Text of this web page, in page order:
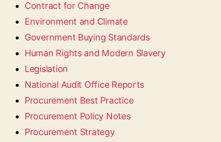
Contract for Change
Environment and Climate
Government Buying Standards
Human Rights and Modern Slavery
Legislation
National Audit Office Reports
Procurement Best Practice
Procurement Policy Notes
Procurement Strategy